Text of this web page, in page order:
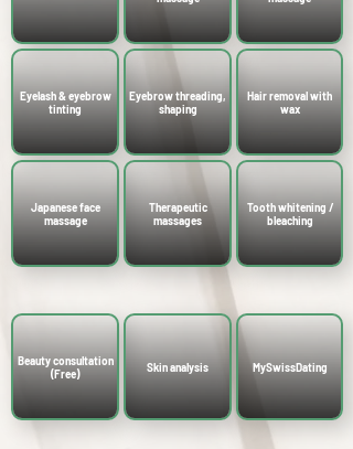
Eyelash & eyebrow
tinting
Eyebrow threading,
shaping
Hair removal with
wax
Japanese face
massage
Therapeutic
massages
Tooth whitening /
bleaching
Beauty consultation
(Free)
Skin analysis MySwissDating